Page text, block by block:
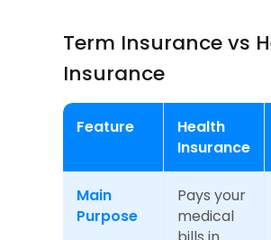
Term Insurance vs
Insurance
Feature
Health
Insurance
Main
Purpose
Pays your
medical